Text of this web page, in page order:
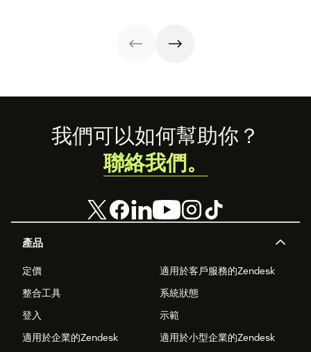
Footer
產品
定價
適用於客戶服務的Zendesk
整合工具
系統狀態
登入
示範
適用於企業的Zendesk
適用於小型企業的Zendesk
我們可以如何幫助你？
聯絡我們。